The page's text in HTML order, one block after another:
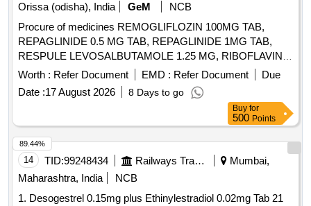
Orissa (odisha), India
GeM
NCB
Procure of medicines REMOGLIFLOZIN 100MG TAB,
REPAGLINIDE 0.5 MG TAB, REPAGLINIDE 1MG TAB,
RESPULE LEVOSALBUTAMOLE 1.25 MG, RIBOFLAVIN
10MG TAB, RIFAXIMINE 400MG TAB, RIVAROXABAN 10
MG TAB, RIVAROXABAN 15MG TAB, RIVAROXABAN 2.5
MG TAB, RL FLUID, ROLLER BANDAGE 10 CM, ROLLER
BANDAGE 15 CM, ROLLER BANDAGE 2 CM, ROLLER
BANDAGE 5 CM, ROPINIROLE 1 MG TAB, ROPINIROLE
2 MG TAB, ROSUVASTATIN 10 MG plus FENOFIBRATE
160 MG TAB, ROSUVASTATIN 10MG plus ASPIRIN 75MG
TAB, ROSUVASTATIN 10 MG TAB, ROSUVASTATIN 20
MG plus FENOFIBRATE 160 MG TAB, ROSUVASTATIN 20
MG TAB, ROSUVASTATIN 40 MG TAB, ROSUVASTATIN
Worth : Refer Document EMD : Refer Document
Due
Date :17 August 2026 8 Days to go
Buy for
500 Points
14 TID:99248434 Railways Transport Services
Mumbai,
Maharashtra, India
NCB
1. Desogestrel 0.15mg plus Ethinylestradiol 0.02mg Tab 21
89.44%